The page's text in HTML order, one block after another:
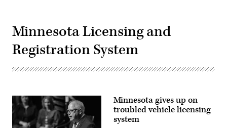
Minnesota Licensing and
Registration System
Minnesota gives up on
troubled vehicle licensing
system